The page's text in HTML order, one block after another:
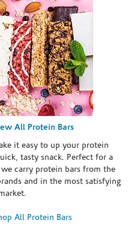
All Protein Bars
it easy to up your protein
tasty snack. Perfect for a
carry protein bars from the
and in the most satisfying
All Protein Bars